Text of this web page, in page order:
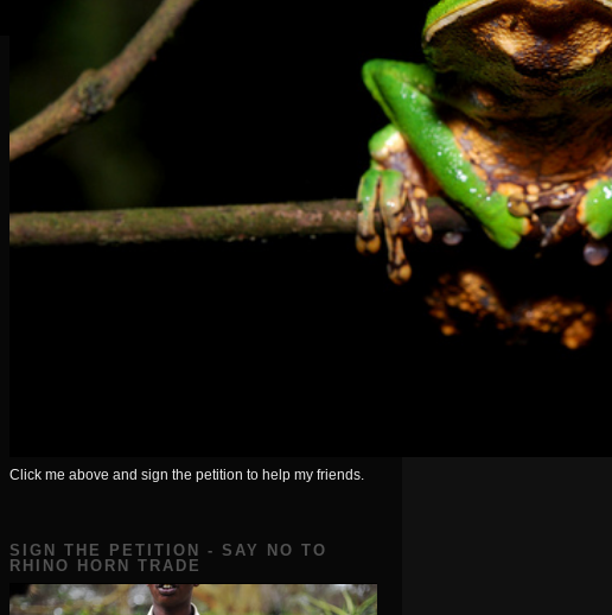
Click me above and sign the petition to help my friends.
SIGN THE PETITION - SAY NO TO
RHINO HORN TRADE